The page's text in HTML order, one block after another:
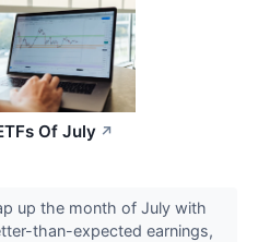
Of July ↗
up the month of July with
than-expected earnings,